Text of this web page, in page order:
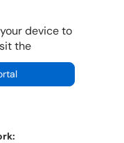
device to
the